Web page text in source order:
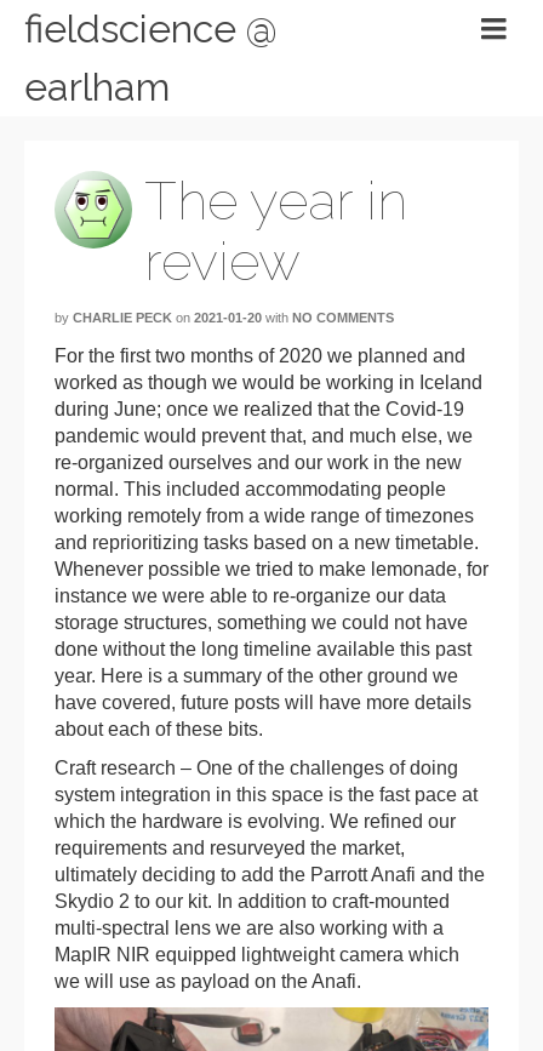
fieldscience @
earlham
The year in
review
by CHARLIE PECK on 2021-01-20 with NO COMMENTS
For the first two months of 2020 we planned and
worked as though we would be working in Iceland
during June; once we realized that the Covid-19
pandemic would prevent that, and much else, we
re-organized ourselves and our work in the new
normal. This included accommodating people
working remotely from a wide range of timezones
and reprioritizing tasks based on a new timetable.
Whenever possible we tried to make lemonade, for
instance we were able to re-organize our data
storage structures, something we could not have
done without the long timeline available this past
year. Here is a summary of the other ground we
have covered, future posts will have more details
about each of these bits.
Craft research – One of the challenges of doing
system integration in this space is the fast pace at
which the hardware is evolving. We refined our
requirements and resurveyed the market,
ultimately deciding to add the Parrott Anafi and the
Skydio 2 to our kit. In addition to craft-mounted
multi-spectral lens we are also working with a
MapIR NIR equipped lightweight camera which
we will use as payload on the Anafi.